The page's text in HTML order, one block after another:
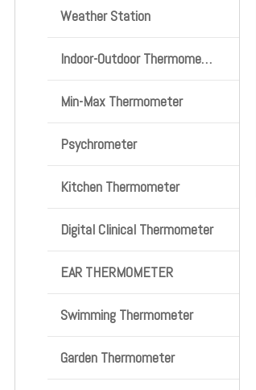
Weather Station
Indoor-Outdoor Thermometer
Min-Max Thermometer
Psychrometer
Kitchen Thermometer
Digital Clinical Thermometer
EAR THERMOMETER
Swimming Thermometer
Garden Thermometer